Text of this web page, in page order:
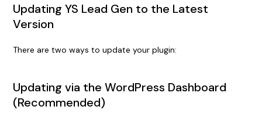
Updating YS Lead Gen to the Latest
Version
There are two ways to update your plugin:
Updating via the WordPress Dashboard
(Recommended)